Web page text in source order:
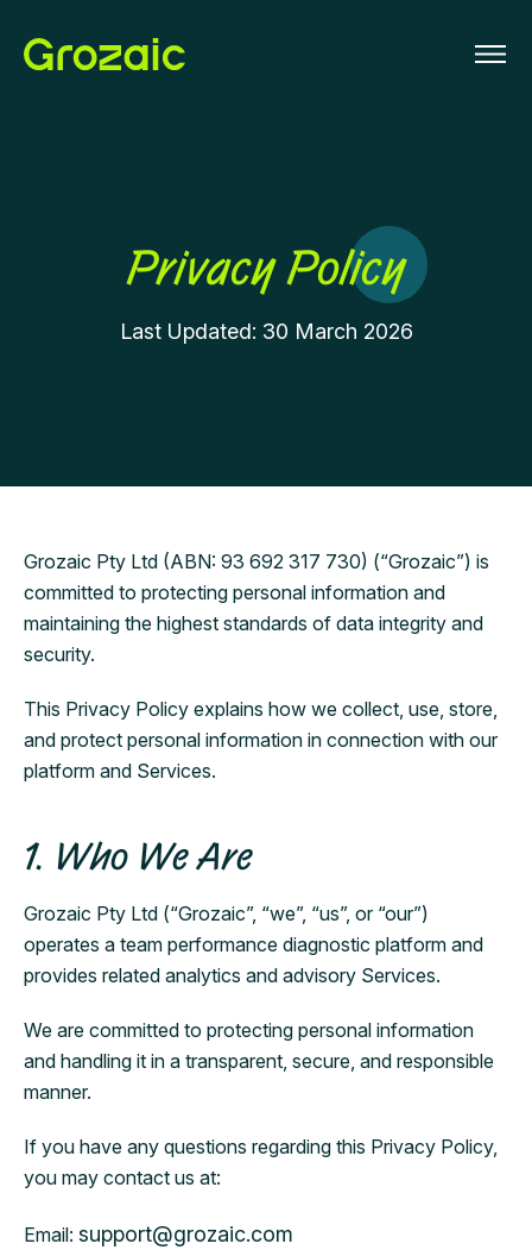
Privacy Policy
Last Updated: 30 March 2026
Grozaic Pty Ltd (ABN: 93 692 317 730) (“Grozaic”) is
committed to protecting personal information and
maintaining the highest standards of data integrity and
security.
This Privacy Policy explains how we collect, use, store,
and protect personal information in connection with our
platform and Services.
1. Who We Are
Grozaic Pty Ltd (“Grozaic”, “we”, “us”, or “our”)
operates a team performance diagnostic platform and
provides related analytics and advisory Services.
We are committed to protecting personal information
and handling it in a transparent, secure, and responsible
manner.
If you have any questions regarding this Privacy Policy,
you may contact us at:
Email: support@grozaic.com